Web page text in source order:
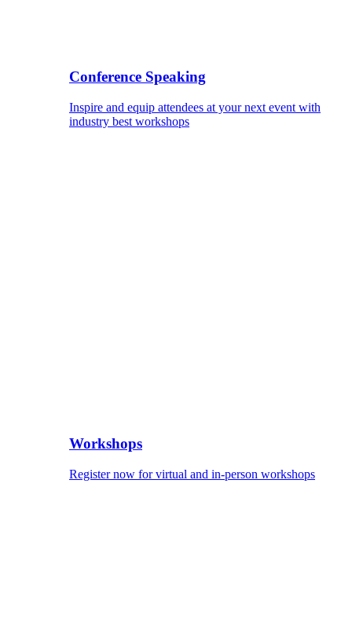
Conference Speaking
Inspire and equip attendees at your next event with
industry best workshops
Workshops
Register now for virtual and in-person workshops